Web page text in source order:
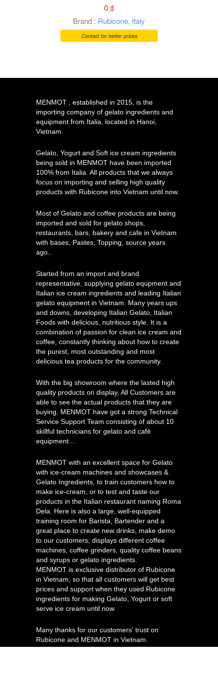
0₫
Brand : Rubicone, Italy
Contact for better prices
MENMOT , established in 2015, is the
importing company of gelato ingredients and
equipment from Italia, located in Hanoi,
Vietnam.
Gelato, Yogurt and Soft ice cream ingredients
being sold in MENMOT have been imported
100% from Italia. All products that we always
focus on importing and selling high quality
products with Rubicone into Vietnam until now.
Most of Gelato and coffee products are being
imported and sold for gelato shops,
restaurants, bars, bakery and cafe in Vietnam
with bases, Pastes, Topping, source years
ago..
Started from an import and brand
representative, supplying gelato equpment and
Italian ice cream ingredients and leading Italian
gelato equipment in Vietnam. Many years ups
and downs, developing Italian Gelato, Italian
Foods with delicious, nutritious style. It is a
combination of passion for clean ice cream and
coffee, constantly thinking about how to create
the purest, most outstanding and most
delicious tea products for the community.
With the big showroom where the lasted high
quality products on display, All Customers are
able to see the actual products that they are
buying. MENMOT have got a strong Technical
Service Support Team consisting of about 10
skillful technicians for gelato and café
equipment…
MENMOT with an excellent space for Gelato
with ice-cream machines and showcases &
Gelato Ingredients, to train customers how to
make ice-cream, or to test and taste our
products in the Italian restaurant naming Roma
Dela. Here is also a large, well-equipped
training room for Barista, Bartender and a
great place to create new drinks, make demo
to our customers, displays different coffee
machines, coffee grinders, quality coffee beans
and syrups or gelato ingredients.
MENMOT is exclusive distributor of Rubicone
in Vietnam, so that all customers will get best
prices and support when they used Rubicone
ingredients for making Gelato, Yogurt or soft
serve ice cream until now.
Many thanks for our customers' trust on
Rubicone and MENMOT in Vietnam.